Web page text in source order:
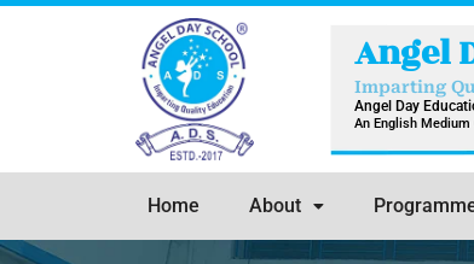
Angel
Imparting
Angel Day
An English Medium
Home About